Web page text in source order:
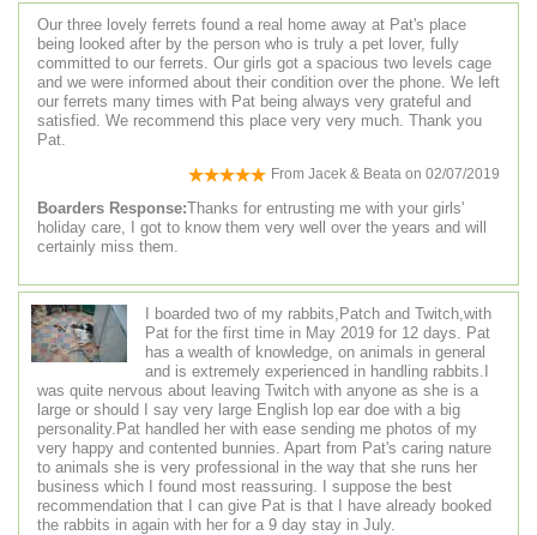
Our three lovely ferrets found a real home away at Pat's place
being looked after by the person who is truly a pet lover, fully
committed to our ferrets. Our girls got a spacious two levels cage
and we were informed about their condition over the phone. We left
our ferrets many times with Pat being always very grateful and
satisfied. We recommend this place very very much. Thank you
Pat.
From Jacek & Beata on 02/07/2019
Boarders Response:Thanks for entrusting me with your girls'
holiday care, I got to know them very well over the years and will
certainly miss them.
I boarded two of my rabbits,Patch and Twitch,with
Pat for the first time in May 2019 for 12 days. Pat
has a wealth of knowledge, on animals in general
and is extremely experienced in handling rabbits.I
was quite nervous about leaving Twitch with anyone as she is a
large or should I say very large English lop ear doe with a big
personality.Pat handled her with ease sending me photos of my
very happy and contented bunnies. Apart from Pat's caring nature
to animals she is very professional in the way that she runs her
business which I found most reassuring. I suppose the best
recommendation that I can give Pat is that I have already booked
the rabbits in again with her for a 9 day stay in July.